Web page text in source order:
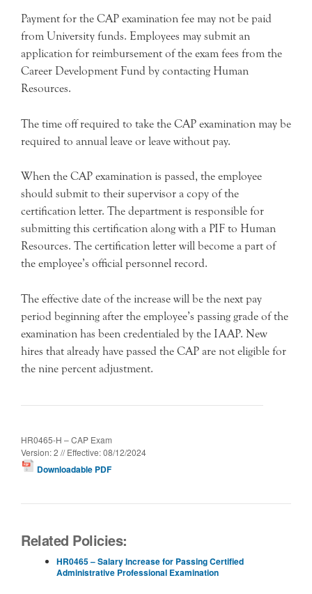
Payment for the CAP examination fee may not be paid
from University funds. Employees may submit an
application for reimbursement of the exam fees from the
Career Development Fund by contacting Human
Resources.
The time off required to take the CAP examination may be
required to annual leave or leave without pay.
When the CAP examination is passed, the employee
should submit to their supervisor a copy of the
certification letter. The department is responsible for
submitting this certification along with a PIF to Human
Resources. The certification letter will become a part of
the employee’s official personnel record.
The effective date of the increase will be the next pay
period beginning after the employee’s passing grade of the
examination has been credentialed by the IAAP. New
hires that already have passed the CAP are not eligible for
the nine percent adjustment.
HR0465-H – CAP Exam
Version: 2 // Effective: 08/12/2024
Downloadable PDF
Related Policies:
HR0465 – Salary Increase for Passing Certified
Administrative Professional Examination